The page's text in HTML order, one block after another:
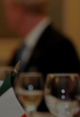
Opens in new window